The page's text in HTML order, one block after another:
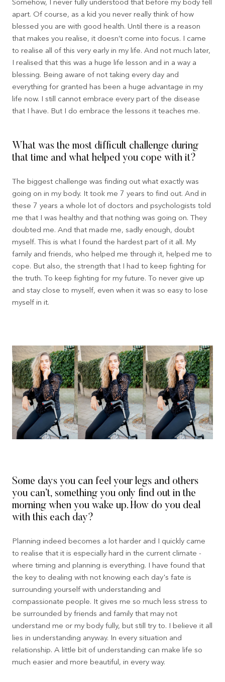
Somehow, I never fully understood that before my body fell
apart. Of course, as a kid you never really think of how
blessed you are with good health. Until there is a reason
that makes you realise, it doesn’t come into focus. I came
to realise all of this very early in my life. And not much later,
I realised that this was a huge life lesson and in a way a
blessing. Being aware of not taking every day and
everything for granted has been a huge advantage in my
life now. I still cannot embrace every part of the disease
that I have. But I do embrace the lessons it teaches me.
What was the most difficult challenge during
that time and what helped you cope with it?
The biggest challenge was finding out what exactly was
going on in my body. It took me 7 years to find out. And in
these 7 years a whole lot of doctors and psychologists told
me that I was healthy and that nothing was going on. They
doubted me. And that made me, sadly enough, doubt
myself. This is what I found the hardest part of it all. My
family and friends, who helped me through it, helped me to
cope. But also, the strength that I had to keep fighting for
the truth. To keep fighting for my future. To never give up
and stay close to myself, even when it was so easy to lose
myself in it.
Some days you can feel your legs and others
you can’t, something you only find out in the
morning when you wake up. How do you deal
with this each day?
Planning indeed becomes a lot harder and I quickly came
to realise that it is especially hard in the current climate -
where timing and planning is everything. I have found that
the key to dealing with not knowing each day's fate is
surrounding yourself with understanding and
compassionate people. It gives me so much less stress to
be surrounded by friends and family that may not
understand me or my body fully, but still try to. I believe it all
lies in understanding anyway. In every situation and
relationship. A little bit of understanding can make life so
much easier and more beautiful, in every way.